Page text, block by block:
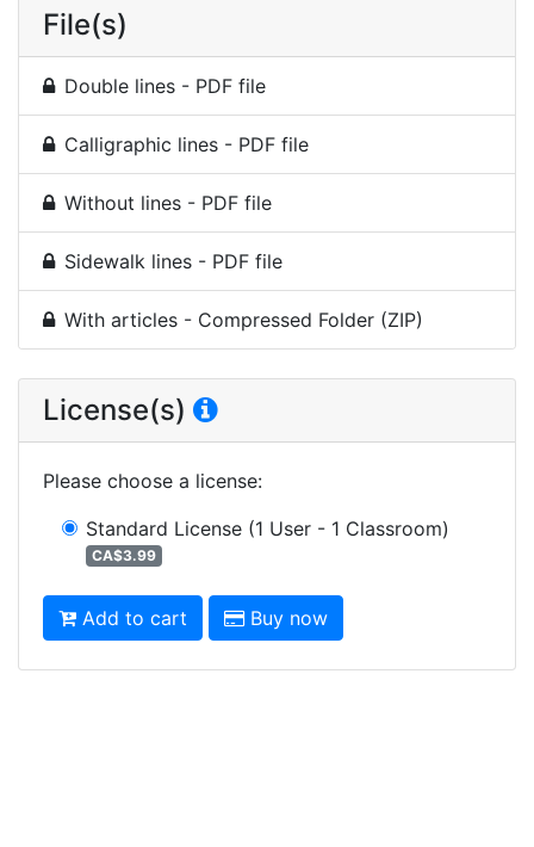
File(s)
Double lines - PDF file
Calligraphic lines - PDF file
Without lines - PDF file
Sidewalk lines - PDF file
With articles - Compressed Folder (ZIP)
License(s)
Please choose a license:
Standard License (1 User - 1 Classroom)
CA$3.99
Add to cart Buy now